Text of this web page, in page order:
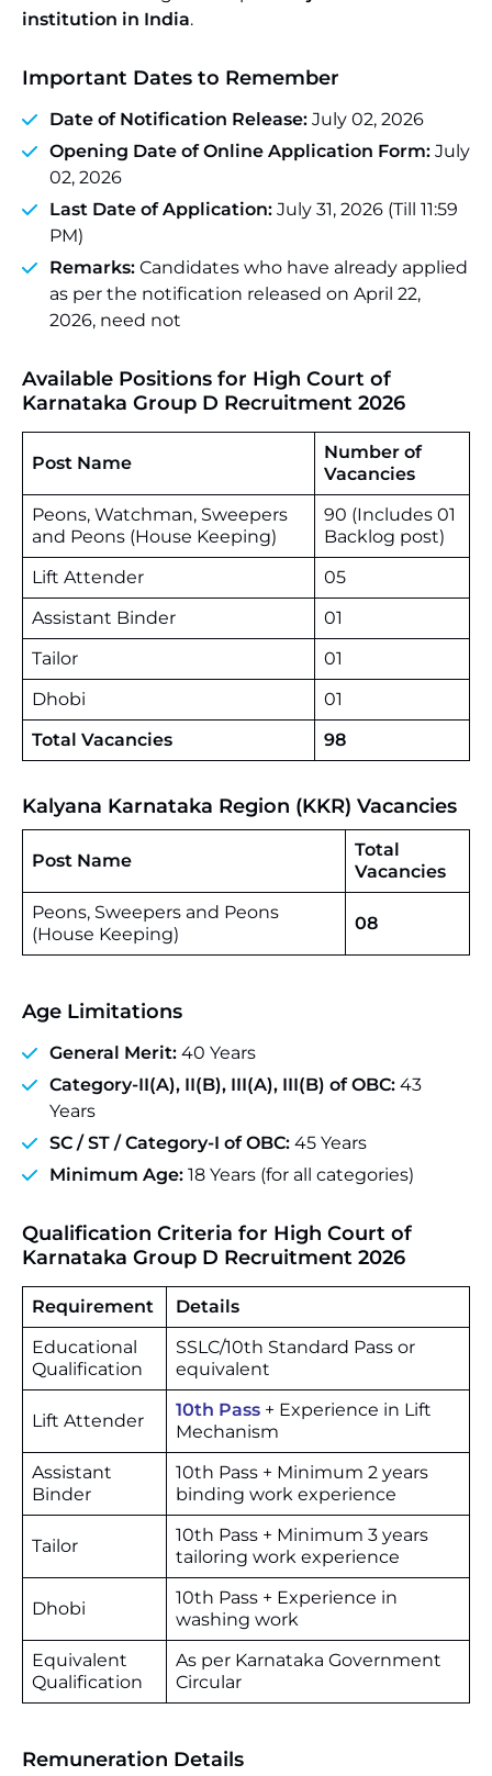
institution in India.
Important Dates to Remember
Date of Notification Release: July 02, 2026
Opening Date of Online Application Form: July
02, 2026
Last Date of Application: July 31, 2026 (Till 11:59
PM)
Remarks: Candidates who have already applied
as per the notification released on April 22,
2026, need not
Available Positions for High Court of
Karnataka Group D Recruitment 2026
Post Name
Number of
Vacancies
Peons, Watchman, Sweepers
and Peons (House Keeping)
90 (Includes 01
Backlog post)
Lift Attender
05
Assistant Binder
01
Tailor
01
Dhobi
01
Total Vacancies
98
Kalyana Karnataka Region (KKR) Vacancies
Post Name
Total
Vacancies
Peons, Sweepers and Peons
(House Keeping)
08
Age Limitations
General Merit: 40 Years
Category-II(A), II(B), III(A), III(B) of OBC: 43
Years
SC / ST / Category-I of OBC: 45 Years
Minimum Age: 18 Years (for all categories)
Qualification Criteria for High Court of
Karnataka Group D Recruitment 2026
Requirement
Details
Educational
Qualification
SSLC/10th Standard Pass or
equivalent
Lift Attender
10th Pass + Experience in Lift
Mechanism
Assistant
Binder
10th Pass + Minimum 2 years
binding work experience
Tailor
10th Pass + Minimum 3 years
tailoring work experience
Dhobi
10th Pass + Experience in
washing work
Equivalent
Qualification
As per Karnataka Government
Circular
Remuneration Details